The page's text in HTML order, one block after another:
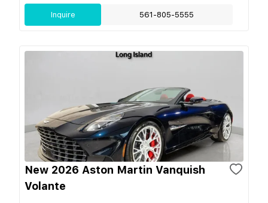
Inquire 561-805-5555
New 2026 Aston Martin Vanquish
Volante